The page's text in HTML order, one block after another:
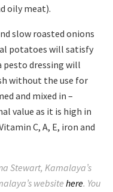
oily meat).
slow roasted onions
potatoes will satisfy
pesto dressing will
without the use for
and mixed in –
value as it is high in
C, A, E, iron and
Stewart, Kamalaya’s
website here. You